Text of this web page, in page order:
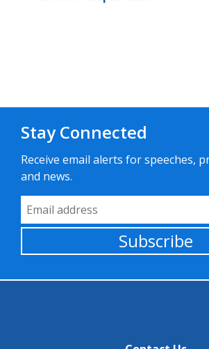
Stay Connected
Receive email alerts for speeches,
and news.
Email Address
Subscribe